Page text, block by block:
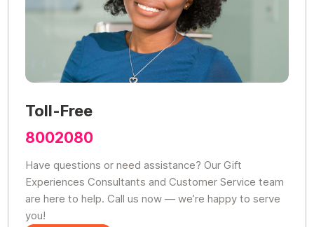
Toll-Free
8002080
Have questions or need assistance? Our Gift
Experiences Consultants and Customer Service team
are here to help. Call us now — we’re happy to serve
you!